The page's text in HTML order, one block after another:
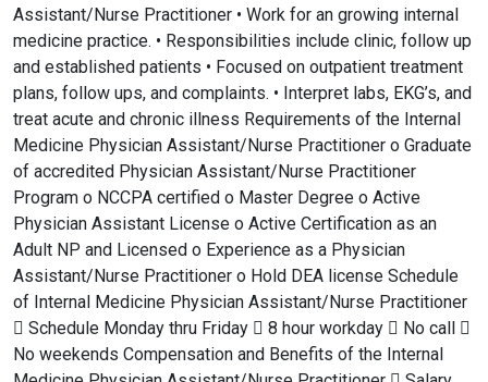
Assistant/Nurse Practitioner • Work for an growing internal
medicine practice. • Responsibilities include clinic, follow up
and established patients • Focused on outpatient treatment
plans, follow ups, and complaints. • Interpret labs, EKG’s, and
treat acute and chronic illness Requirements of the Internal
Medicine Physician Assistant/Nurse Practitioner o Graduate
of accredited Physician Assistant/Nurse Practitioner
Program o NCCPA certified o Master Degree o Active
Physician Assistant License o Active Certification as an
Adult NP and Licensed o Experience as a Physician
Assistant/Nurse Practitioner o Hold DEA license Schedule
of Internal Medicine Physician Assistant/Nurse Practitioner
 Schedule Monday thru Friday  8 hour workday  No call 
No weekends Compensation and Benefits of the Internal